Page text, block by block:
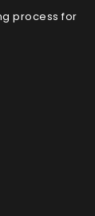
process for